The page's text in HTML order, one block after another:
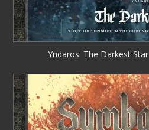
Yndaros: The Darkest Star